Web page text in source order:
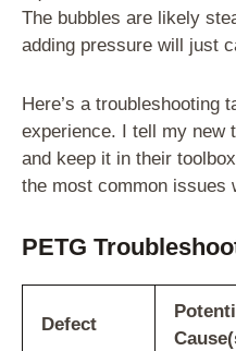
The bubbles are likely
adding pressure will just
Here’s a troubleshooting
experience. I tell my new
and keep it in their
the most common issues
PETG
Defect